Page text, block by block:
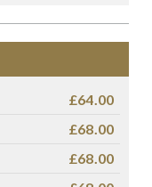
£64.00
£68.00
£68.00